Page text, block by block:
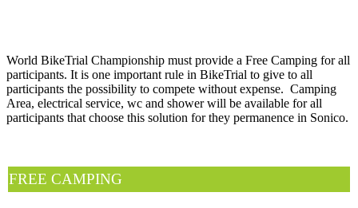
World BikeTrial Championship must provide a Free Camping for all
participants. It is one important rule in BikeTrial to give to all
participants the possibility to compete without expense. Camping
Area, electrical service, wc and shower will be available for all
participants that choose this solution for they permanence in Sonico.
FREE CAMPING